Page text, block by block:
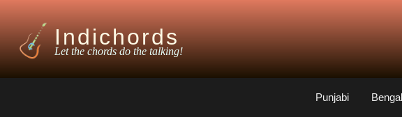
Indichords
Let the chords do the talking!
Punjabi